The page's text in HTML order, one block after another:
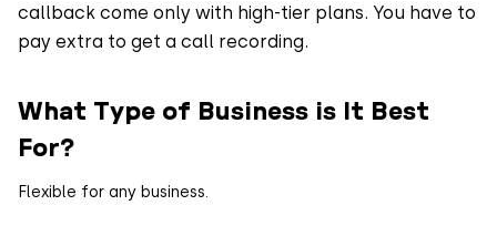
callback come only with high-tier plans. You have to
pay extra to get a call recording.
What Type of Business is It Best
For?
Flexible for any business.